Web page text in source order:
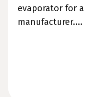
evaporator for
manufacturer....